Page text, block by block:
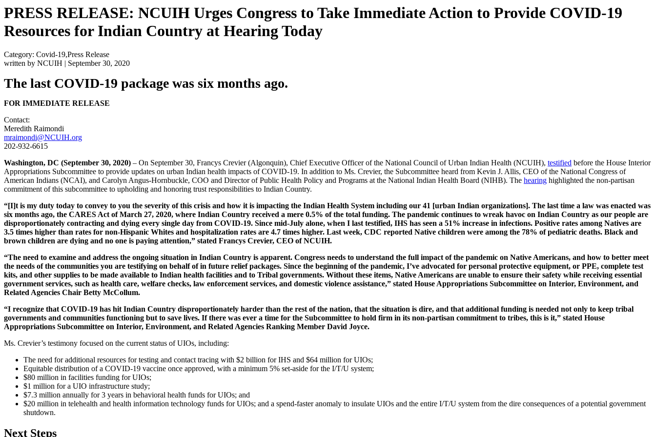
PRESS RELEASE: NCUIH Urges Congress to Take Immediate Action to Provide COVID-19
Resources for Indian Country at Hearing Today
Category: Covid-19,Press Release
written by NCUIH | September 30, 2020
The last COVID-19 package was six months ago.
FOR IMMEDIATE RELEASE
Contact:
Meredith Raimondi
mraimondi@NCUIH.org
202-932-6615
Washington, DC (September 30, 2020) – On September 30, Francys Crevier (Algonquin), Chief Executive Officer of the National Council of Urban Indian Health (NCUIH), testified before the House Interior
Appropriations Subcommittee to provide updates on urban Indian health impacts of COVID-19. In addition to Ms. Crevier, the Subcommittee heard from Kevin J. Allis, CEO of the National Congress of
American Indians (NCAI), and Carolyn Angus-Hornbuckle, COO and Director of Public Health Policy and Programs at the National Indian Health Board (NIHB). The hearing highlighted the non-partisan
commitment of this subcommittee to upholding and honoring trust responsibilities to Indian Country.
“[I]t is my duty today to convey to you the severity of this crisis and how it is impacting the Indian Health System including our 41 [urban Indian organizations]. The last time a law was enacted was
six months ago, the CARES Act of March 27, 2020, where Indian Country received a mere 0.5% of the total funding. The pandemic continues to wreak havoc on Indian Country as our people are
disproportionately contracting and dying every single day from COVID-19. Since mid-July alone, when I last testified, IHS has seen a 51% increase in infections. Positive rates among Natives are
3.5 times higher than rates for non-Hispanic Whites and hospitalization rates are 4.7 times higher. Last week, CDC reported Native children were among the 78% of pediatric deaths. Black and
brown children are dying and no one is paying attention,” stated Francys Crevier, CEO of NCUIH.
“The need to examine and address the ongoing situation in Indian Country is apparent. Congress needs to understand the full impact of the pandemic on Native Americans, and how to better meet
the needs of the communities you are testifying on behalf of in future relief packages. Since the beginning of the pandemic, I’ve advocated for personal protective equipment, or PPE, complete test
kits, and other supplies to be made available to Indian health facilities and to Tribal governments. Without these items, Native Americans are unable to ensure their safety while receiving essential
government services, such as health care, welfare checks, law enforcement services, and domestic violence assistance,” stated House Appropriations Subcommittee on Interior, Environment, and
Related Agencies Chair Betty McCollum.
“I recognize that COVID-19 has hit Indian Country disproportionately harder than the rest of the nation, that the situation is dire, and that additional funding is needed not only to keep tribal
governments and communities functioning but to save lives. If there was ever a time for the Subcommittee to hold firm in its non-partisan commitment to tribes, this is it,” stated House
Appropriations Subcommittee on Interior, Environment, and Related Agencies Ranking Member David Joyce.
Ms. Crevier’s testimony focused on the current status of UIOs, including:
The need for additional resources for testing and contact tracing with $2 billion for IHS and $64 million for UIOs;
Equitable distribution of a COVID-19 vaccine once approved, with a minimum 5% set-aside for the I/T/U system;
$80 million in facilities funding for UIOs;
$1 million for a UIO infrastructure study;
$7.3 million annually for 3 years in behavioral health funds for UIOs; and
$20 million in telehealth and health information technology funds for UIOs; and a spend-faster anomaly to insulate UIOs and the entire I/T/U system from the dire consequences of a potential government
shutdown.
Next Steps